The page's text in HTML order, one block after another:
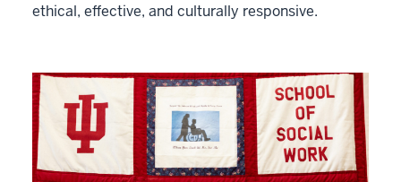
ethical, effective, and culturally responsive.